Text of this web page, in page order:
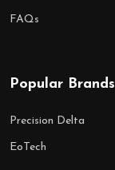
FAQs
Popular Brands
Precision Delta
EoTech